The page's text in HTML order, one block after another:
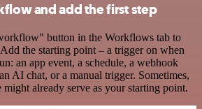
and add the first step
button in the Workflows tab to
the starting point – a trigger on when
an app event, a schedule, a webhook
AI chat, or a manual trigger. Sometimes,
already serve as your starting point.